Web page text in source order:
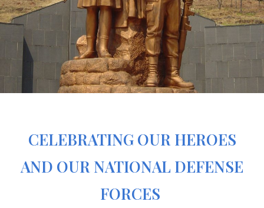
CELEBRATING OUR HEROES
AND OUR NATIONAL DEFENSE
FORCES